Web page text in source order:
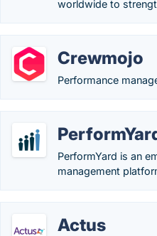
worldwide to
Crewmojo
Performance
PerformYard is an
management
Actus